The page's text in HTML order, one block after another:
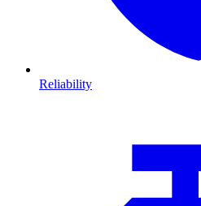
Reliability